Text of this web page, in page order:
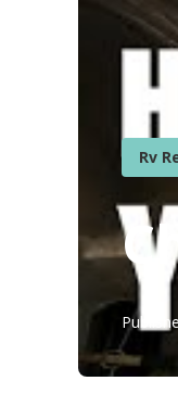
Rv